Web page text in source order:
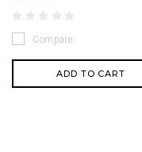
Compare
ADD TO CART